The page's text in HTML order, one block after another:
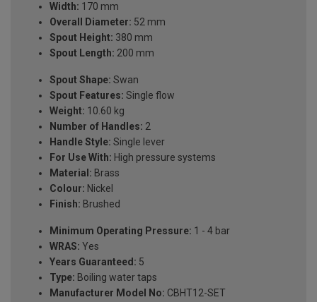
Width: 170 mm
Overall Diameter: 52 mm
Spout Height: 380 mm
Spout Length: 200 mm
Spout Shape: Swan
Spout Features: Single flow
Weight: 10.60 kg
Number of Handles: 2
Handle Style: Single lever
For Use With: High pressure systems
Material: Brass
Colour: Nickel
Finish: Brushed
Minimum Operating Pressure: 1 - 4 bar
WRAS: Yes
Years Guaranteed: 5
Type: Boiling water taps
Manufacturer Model No: CBHT12-SET